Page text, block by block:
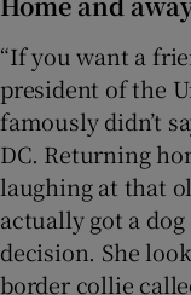
“If you want a
president of the
famously didn’t
DC. Returning
laughing at that
actually got a
decision. She
border collie